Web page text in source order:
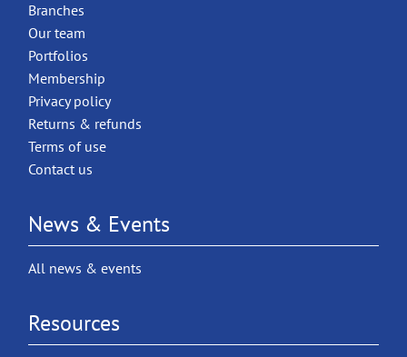
Branches
Our team
Portfolios
Membership
Privacy policy
Returns & refunds
Terms of use
Contact us
News & Events
All news & events
Resources